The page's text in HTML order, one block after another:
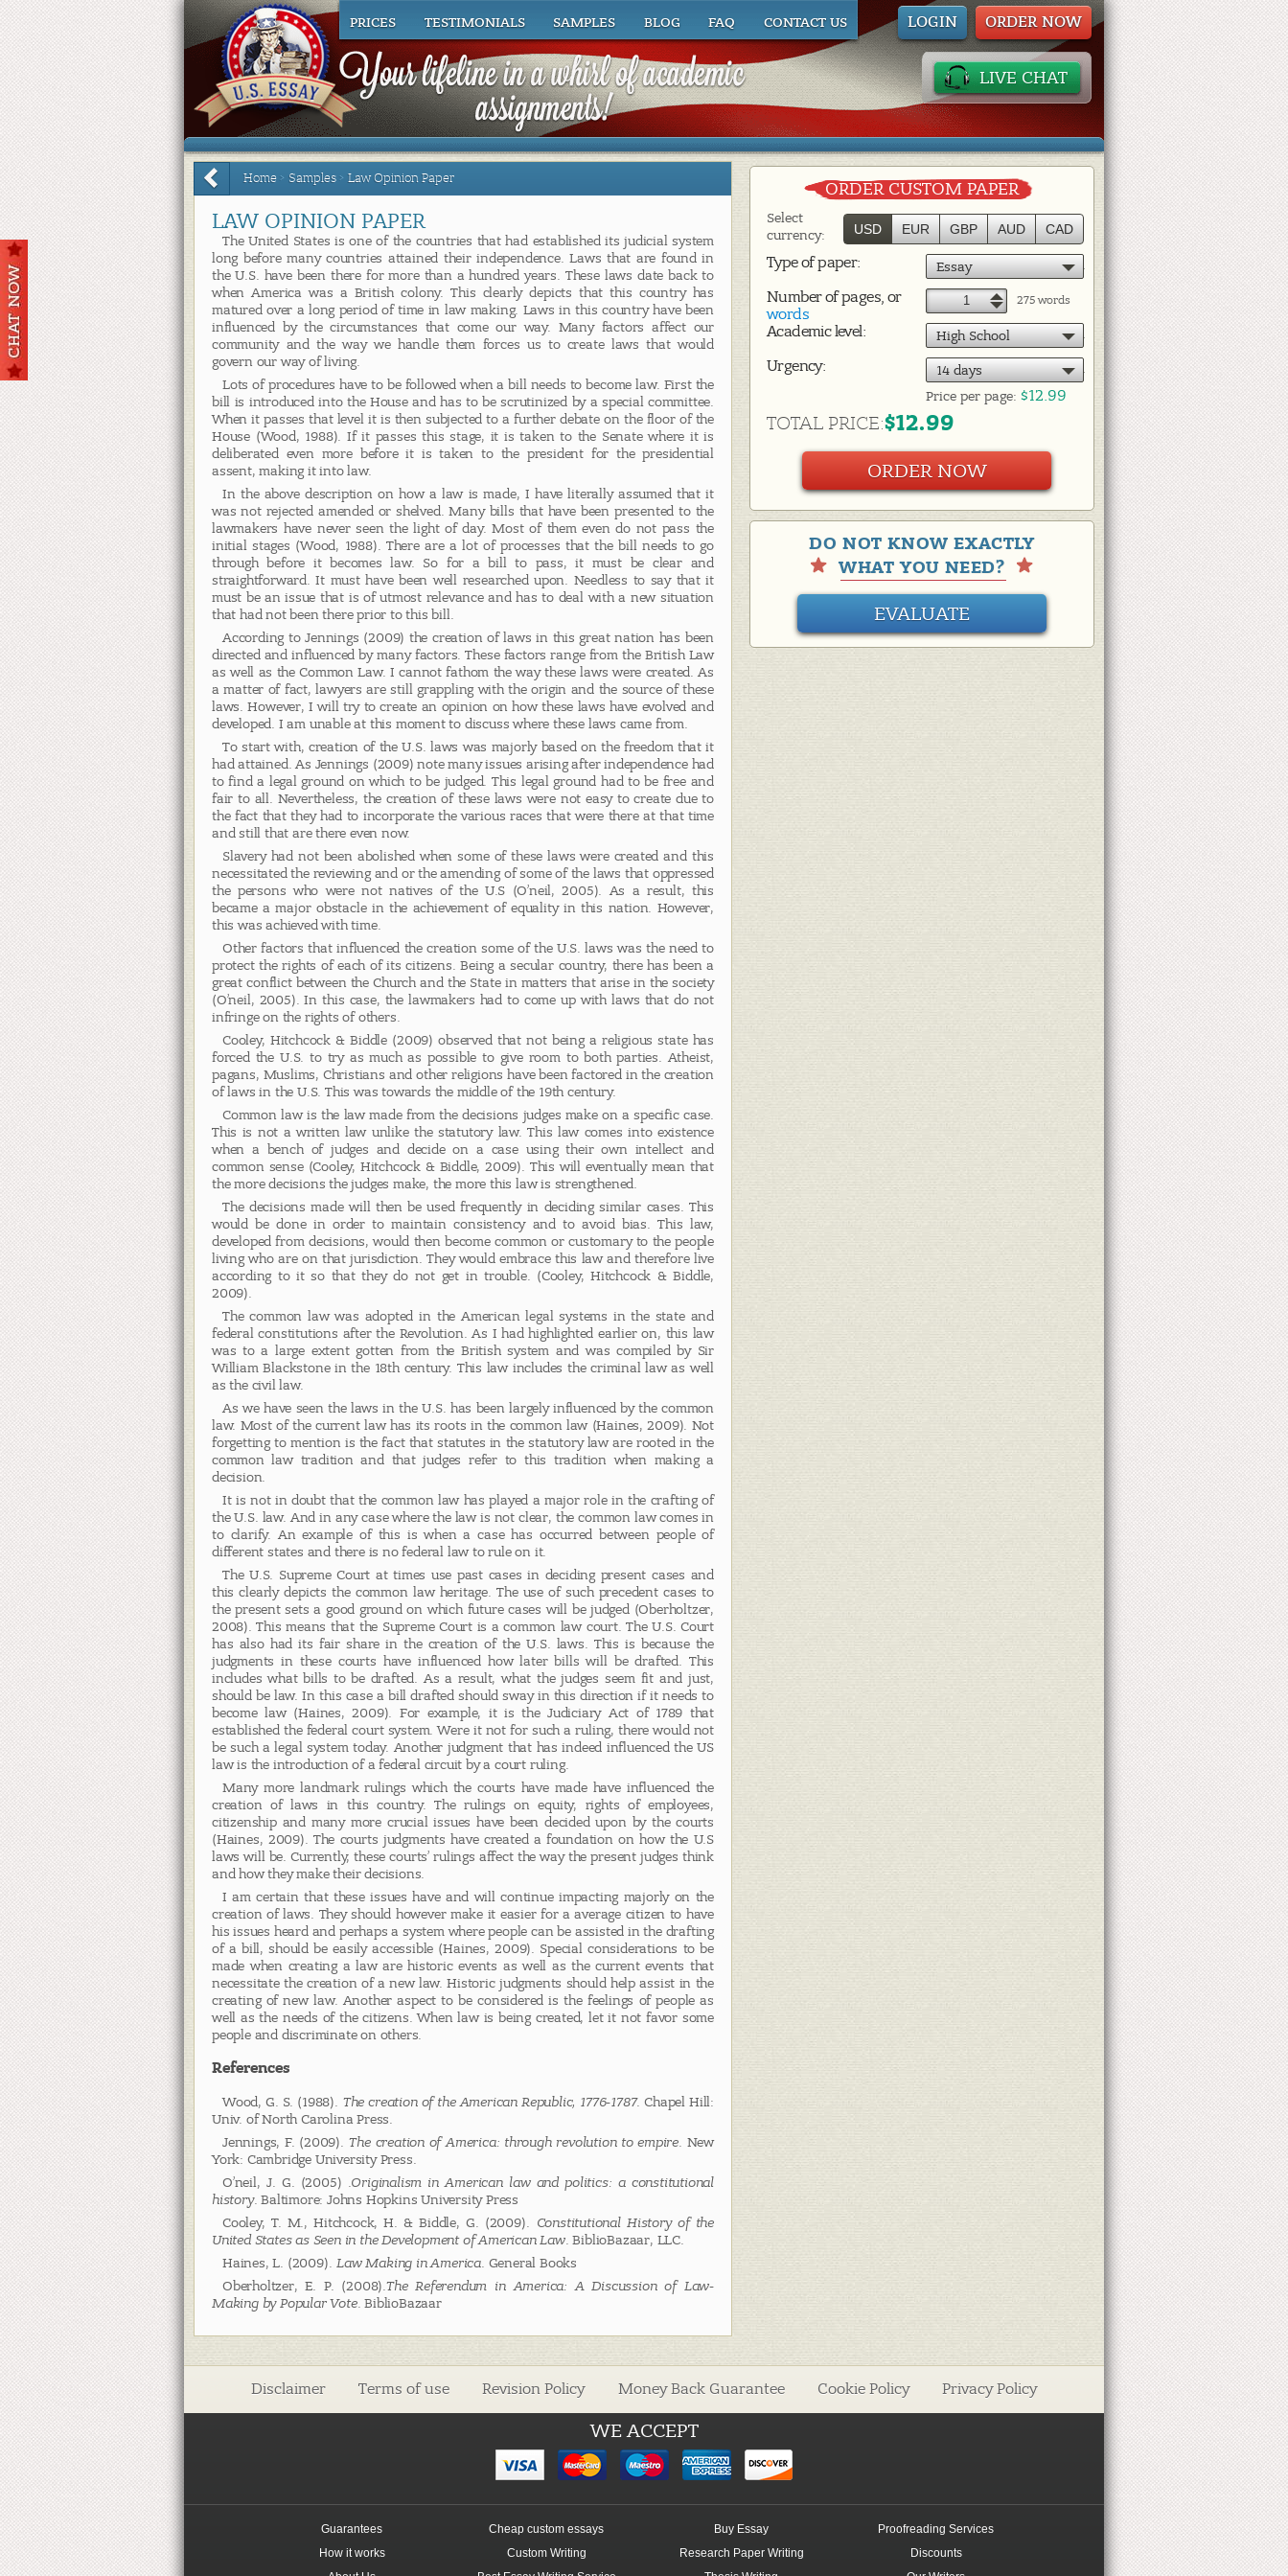
PRICES TESTIMONIALS SAMPLES BLOG FAQ CONTACT US ORDER NOW
LOGIN
LIVE CHAT
Home > Samples> Law Opinion Paper
LAW OPINION PAPER
The United States is one of the countries that had established its judicial system
long before many countries attained their independence. Laws that are found in
the U.S. have been there for more than a hundred years. These laws date back to
when America was a British colony. This clearly depicts that this country has
matured over a long period of time in law making. Laws in this country have been
influenced by the circumstances that come our way. Many factors affect our
community and the way we handle them forces us to create laws that would
govern our way of living.
Lots of procedures have to be followed when a bill needs to become law. First the
bill is introduced into the House and has to be scrutinized by a special committee.
When it passes that level it is then subjected to a further debate on the floor of the
House (Wood, 1988). If it passes this stage, it is taken to the Senate where it is
deliberated even more before it is taken to the president for the presidential
assent, making it into law.
In the above description on how a law is made, I have literally assumed that it
was not rejected amended or shelved. Many bills that have been presented to the
lawmakers have never seen the light of day. Most of them even do not pass the
initial stages (Wood, 1988). There are a lot of processes that the bill needs to go
through before it becomes law. So for a bill to pass, it must be clear and
straightforward. It must have been well researched upon. Needless to say that it
must be an issue that is of utmost relevance and has to deal with a new situation
that had not been there prior to this bill.
According to Jennings (2009) the creation of laws in this great nation has been
directed and influenced by many factors. These factors range from the British Law
as well as the Common Law. I cannot fathom the way these laws were created. As
a matter of fact, lawyers are still grappling with the origin and the source of these
laws. However, I will try to create an opinion on how these laws have evolved and
developed. I am unable at this moment to discuss where these laws came from.
To start with, creation of the U.S. laws was majorly based on the freedom that it
had attained. As Jennings (2009) note many issues arising after independence had
to find a legal ground on which to be judged. This legal ground had to be free and
fair to all. Nevertheless, the creation of these laws were not easy to create due to
the fact that they had to incorporate the various races that were there at that time
and still that are there even now.
Slavery had not been abolished when some of these laws were created and this
necessitated the reviewing and or the amending of some of the laws that oppressed
the persons who were not natives of the U.S (O’neil, 2005). As a result, this
became a major obstacle in the achievement of equality in this nation. However,
this was achieved with time.
Other factors that influenced the creation some of the U.S. laws was the need to
protect the rights of each of its citizens. Being a secular country, there has been a
great conflict between the Church and the State in matters that arise in the society
(O’neil, 2005). In this case, the lawmakers had to come up with laws that do not
infringe on the rights of others.
Cooley, Hitchcock & Biddle (2009) observed that not being a religious state has
forced the U.S. to try as much as possible to give room to both parties. Atheist,
pagans, Muslims, Christians and other religions have been factored in the creation
of laws in the U.S. This was towards the middle of the 19th century.
Common law is the law made from the decisions judges make on a specific case.
This is not a written law unlike the statutory law. This law comes into existence
when a bench of judges and decide on a case using their own intellect and
common sense (Cooley, Hitchcock & Biddle, 2009). This will eventually mean that
the more decisions the judges make, the more this law is strengthened.
The decisions made will then be used frequently in deciding similar cases. This
would be done in order to maintain consistency and to avoid bias. This law,
developed from decisions, would then become common or customary to the people
living who are on that jurisdiction. They would embrace this law and therefore live
according to it so that they do not get in trouble. (Cooley, Hitchcock & Biddle,
2009).
The common law was adopted in the American legal systems in the state and
federal constitutions after the Revolution. As I had highlighted earlier on, this law
was to a large extent gotten from the British system and was compiled by Sir
William Blackstone in the 18th century. This law includes the criminal law as well
as the civil law.
As we have seen the laws in the U.S. has been largely influenced by the common
law. Most of the current law has its roots in the common law (Haines, 2009). Not
forgetting to mention is the fact that statutes in the statutory law are rooted in the
common law tradition and that judges refer to this tradition when making a
decision.
It is not in doubt that the common law has played a major role in the crafting of
the U.S. law. And in any case where the law is not clear, the common law comes in
to clarify. An example of this is when a case has occurred between people of
different states and there is no federal law to rule on it.
The U.S. Supreme Court at times use past cases in deciding present cases and
this clearly depicts the common law heritage. The use of such precedent cases to
the present sets a good ground on which future cases will be judged (Oberholtzer,
2008). This means that the Supreme Court is a common law court. The U.S. Court
has also had its fair share in the creation of the U.S. laws. This is because the
judgments in these courts have influenced how later bills will be drafted. This
includes what bills to be drafted. As a result, what the judges seem fit and just,
should be law. In this case a bill drafted should sway in this direction if it needs to
become law (Haines, 2009). For example, it is the Judiciary Act of 1789 that
established the federal court system. Were it not for such a ruling, there would not
be such a legal system today. Another judgment that has indeed influenced the US
law is the introduction of a federal circuit by a court ruling.
Many more landmark rulings which the courts have made have influenced the
creation of laws in this country. The rulings on equity, rights of employees,
citizenship and many more crucial issues have been decided upon by the courts
(Haines, 2009). The courts judgments have created a foundation on how the U.S
laws will be. Currently, these courts’ rulings affect the way the present judges think
and how they make their decisions.
I am certain that these issues have and will continue impacting majorly on the
creation of laws. They should however make it easier for a average citizen to have
his issues heard and perhaps a system where people can be assisted in the drafting
of a bill, should be easily accessible (Haines, 2009). Special considerations to be
made when creating a law are historic events as well as the current events that
necessitate the creation of a new law. Historic judgments should help assist in the
creating of new law. Another aspect to be considered is the feelings of people as
well as the needs of the citizens. When law is being created, let it not favor some
people and discriminate on others.
References
Wood, G. S. (1988). The creation of the American Republic, 1776-1787. Chapel Hill:
Univ. of North Carolina Press.
Jennings, F. (2009).The creation of America: through revolution to empire. New
York: Cambridge University Press.
O’neil, J. G. (2005) .Originalism in American law and politics: a constitutional
history. Baltimore: Johns Hopkins University Press
Cooley, T. M., Hitchcock, H. & Biddle, G. (2009). Constitutional History of the
United States as Seen in the Development of American Law. BiblioBazaar, LLC.
Haines, L. (2009).Law Making in America. General Books
Oberholtzer, E. P. (2008).The Referendum in America: A Discussion of Law-
Making by Popular Vote. BiblioBazaar
ORDER CUSTOM PAPER
Select
currency:
USD EUR GBP AUD CAD
Type of paper: Essay
Number of pages, or
words
+
– 275 words
Academic level: High School
Urgency:
14 days
Price per page: $12.99
TOTAL PRICE:$12.99
ORDER NOW
DO NOT KNOW EXACTLY
WHAT YOU NEED?
EVALUATE
Disclaimer Terms of use Revision Policy Money Back Guarantee Cookie Policy Privacy Policy
WE ACCEPT
Guarantees Cheap custom essays Buy Essay
Proofreading Services
How it works
Custom Writing Research Paper Writing
Discounts